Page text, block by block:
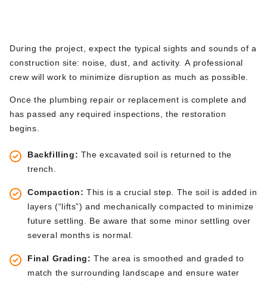
During the project, expectthe typical sights and soundsof a
construction site: noise, dust, and activity. A professional
crew will work to minimize disruption as much as possible.
Once the plumbing repair or replacement is complete and
has passed any required inspections , the restoration
begins
Backfilling: The excavated soil is returned to the
trench.
Compaction: This is a crucial step. The soil is added in
layers(“lifts”) and mechanically compacted to minimize
future settling. Be aware that some minor settling over
several months is normal
Final Grading: The area is smoothed and graded to
match the surrounding landscape and ensure water